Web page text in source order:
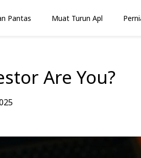
Pantas Muat Turun Apl
Are You?